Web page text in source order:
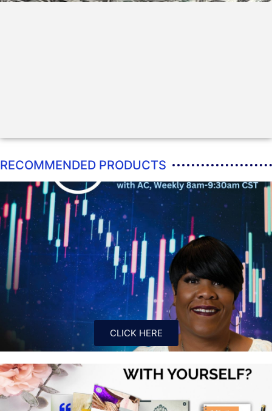
RECOMMENDED PRODUCTS
CLICK HERE